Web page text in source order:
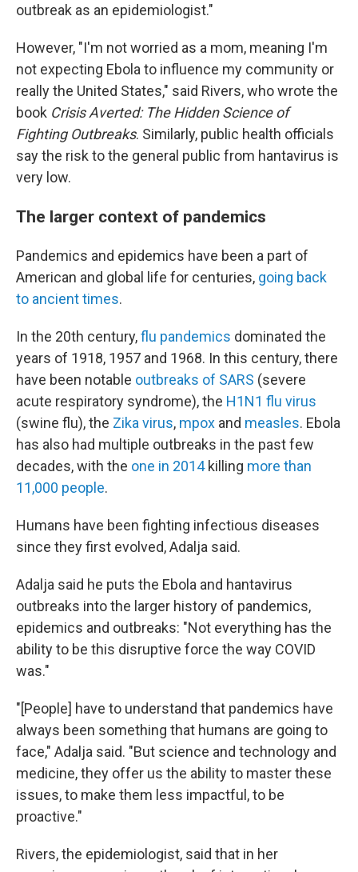
outbreak as an epidemiologist."
However, "I'm not worried as a mom, meaning I'm
not expecting Ebola to influence my community or
really the United States," said Rivers, who wrote the
book Crisis Averted: The Hidden Science of
Fighting Outbreaks. Similarly, public health officials
say the risk to the general public from hantavirus is
very low.
The larger context of pandemics
Pandemics and epidemics have been a part of
American and global life for centuries, going back
to ancient times.
In the 20th century,flu pandemics dominated the
years of 1918, 1957 and 1968. In this century, there
have been notable outbreaks of SARS (severe
acute respiratory syndrome), the H1N1 flu virus
(swine flu), the Zika virus, mpox and measles. Ebola
has also had multiple outbreaks in the past few
decades, with the one in 2014killing more than
11,000 people.
Humans have been fighting infectious diseases
since they first evolved, Adalja said.
Adalja said he puts the Ebola and hantavirus
outbreaks into the larger history of pandemics,
epidemics and outbreaks: "Not everything has the
ability to be this disruptive force the way COVID
was."
"[People] have to understand that pandemics have
always been something that humans are going to
face," Adalja said. "But science and technology and
medicine, they offer us the ability to master these
issues, to make them less impactful, to be
proactive."
Rivers, the epidemiologist, said that in her